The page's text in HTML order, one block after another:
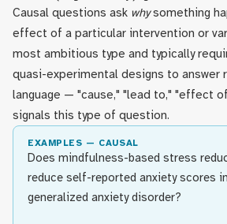
Causal questions ask whysomething
effect of a particular intervention or
most ambitious type and typically
quasi-experimental designs to answer
language — "cause," "lead to," "effect
signals this type of question.
EXAMPLES — CAUSAL
Does mindfulness-based stress
reduce self-reported anxiety scores
generalized anxiety disorder?